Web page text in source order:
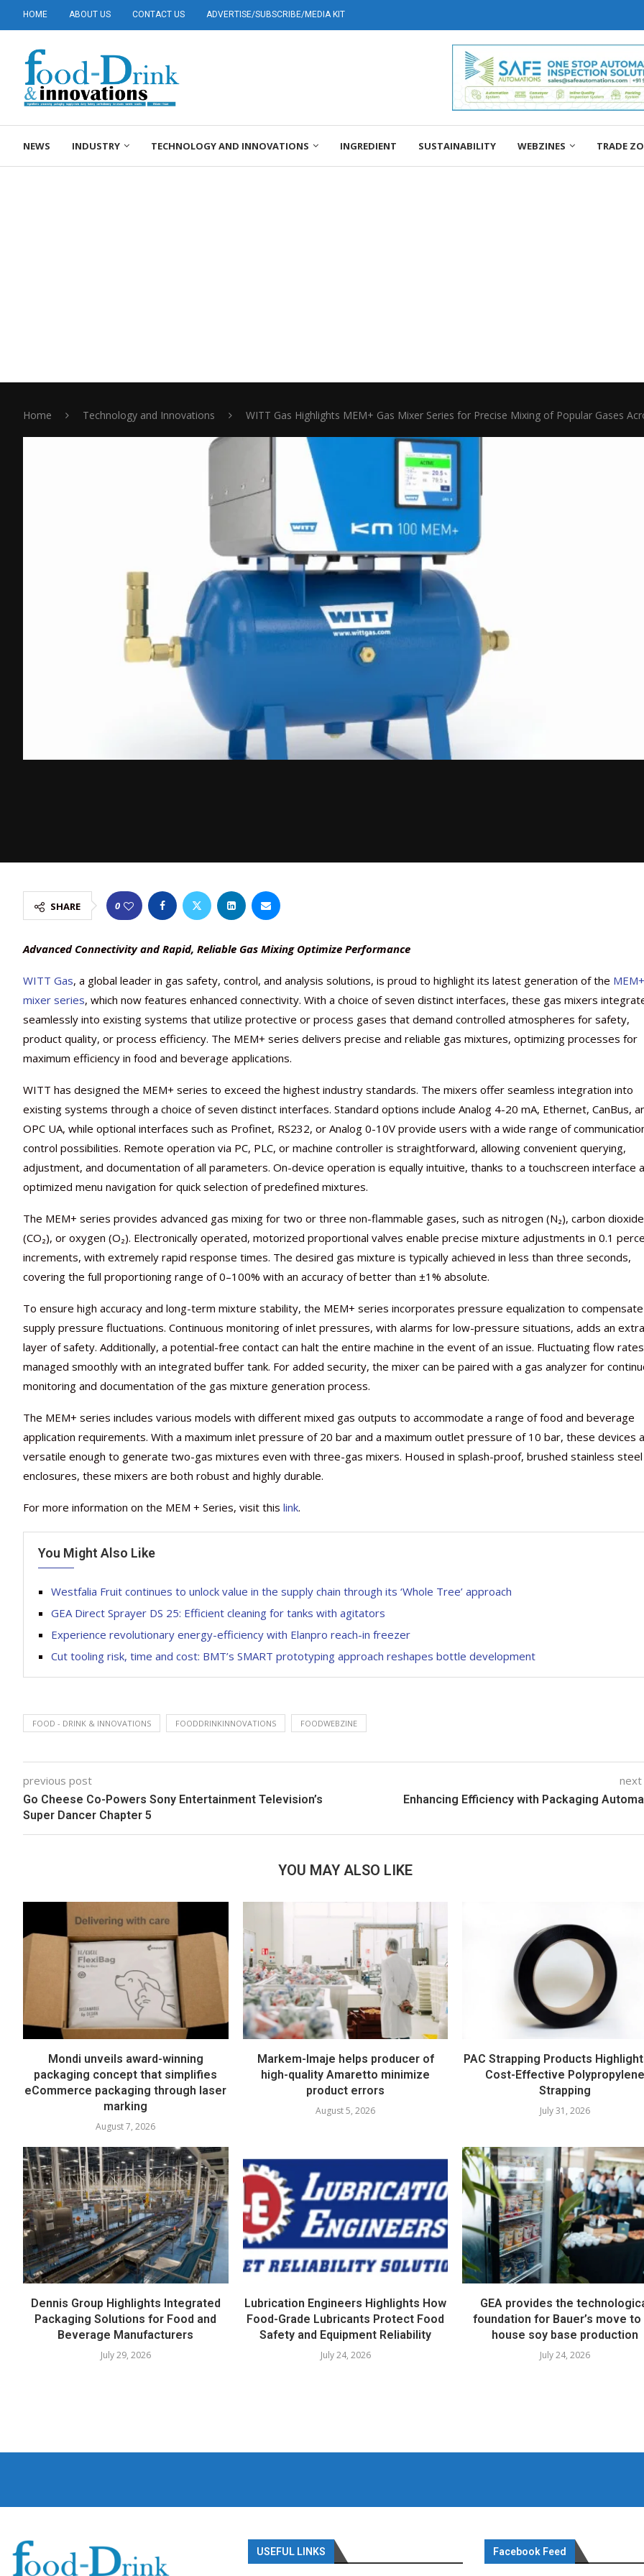
HOME ABOUT US CONTACT US ADVERTISE/SUBSCRIBE/MEDIA KIT
NEWS INDUSTRY TECHNOLOGY AND INNOVATIONS INGREDIENT SUSTAINABILITY WEBZINES TRADE
Home Technology and Innovations WITT Gas Highlights MEM+ Gas Mixer Series for Precise Mixing of Popular Gases
SHARE 0
Advanced Connectivity and Rapid, Reliable Gas Mixing Optimize Performance
WITT Gas, a global leader in gas safety, control, and analysis solutions, is proud to highlight its latest generation of the
mixer series, which now features enhanced connectivity. With a choice of seven distinct interfaces, these gas mixers
seamlessly into existing systems that utilize protective or process gases that demand controlled atmospheres for safety,
product quality, or process efficiency. The MEM+ series delivers precise and reliable gas mixtures, optimizing processes for
maximum efficiency in food and beverage applications.
WITT has designed the MEM+ series to exceed the highest industry standards. The mixers offer seamless integration into
existing systems through a choice of seven distinct interfaces. Standard options include Analog 4-20 mA, Ethernet, CanBus,
OPC UA, while optional interfaces such as Profinet, RS232, or Analog 0-10V provide users with a wide range of
control possibilities. Remote operation via PC, PLC, or machine controller is straightforward, allowing convenient querying,
adjustment, and documentation of all parameters. On-device operation is equally intuitive, thanks to a touchscreen interface
optimized menu navigation for quick selection of predefined mixtures.
The MEM+ series provides advanced gas mixing for two or three non-flammable gases, such as nitrogen (N₂), carbon dioxide
(CO₂), or oxygen (O₂). Electronically operated, motorized proportional valves enable precise mixture adjustments in 0.1
increments, with extremely rapid response times. The desired gas mixture is typically achieved in less than three seconds,
covering the full proportioning range of 0–100% with an accuracy of better than ±1% absolute.
To ensure high accuracy and long-term mixture stability, the MEM+ series incorporates pressure equalization to
supply pressure fluctuations. Continuous monitoring of inlet pressures, with alarms for low-pressure situations, adds an extra
layer of safety. Additionally, a potential-free contact can halt the entire machine in the event of an issue. Fluctuating flow
managed smoothly with an integrated buffer tank. For added security, the mixer can be paired with a gas analyzer for
monitoring and documentation of the gas mixture generation process.
The MEM+ series includes various models with different mixed gas outputs to accommodate a range of food and beverage
application requirements. With a maximum inlet pressure of 20 bar and a maximum outlet pressure of 10 bar, these devices
versatile enough to generate two-gas mixtures even with three-gas mixers. Housed in splash-proof, brushed stainless steel
enclosures, these mixers are both robust and highly durable.
For more information on the MEM + Series, visit this link.
You Might Also Like
Westfalia Fruit continues to unlock value in the supply chain through its ‘Whole Tree’ approach
GEA Direct Sprayer DS 25: Efficient cleaning for tanks with agitators
Experience revolutionary energy-efficiency with Elanpro reach-in freezer
Cut tooling risk, time and cost: BMT’s SMART prototyping approach reshapes bottle development
FOOD - DRINK & INNOVATIONS FOODDRINKINNOVATIONS FOODWEBZINE
previous post
Go Cheese Co-Powers Sony Entertainment Television’s
Super Dancer Chapter 5
Enhancing Efficiency with Packaging
YOU MAY ALSO LIKE
Mondi unveils award-winning
packaging concept that simplifies
eCommerce packaging through laser
marking
August 7, 2026
Markem-Imaje helps producer of
high-quality Amaretto minimize
product errors
August 5, 2026
PAC Strapping Products
Cost-Effective Polypropylene
Strapping
July 31, 2026
Dennis Group Highlights Integrated
Packaging Solutions for Food and
Beverage Manufacturers
July 29, 2026
Lubrication Engineers Highlights How
Food-Grade Lubricants Protect Food
Safety and Equipment Reliability
July 24, 2026
GEA provides the
foundation for Bauer’s move to
house soy base production
July 24, 2026
Nutraceutical industry
beyond expectations:
March 2, 2024
Nutraceuticals for Mental
Wellness
January 1, 2023
Omya presented
concepts heralding a new
May 17, 2023
Vitafoods India 2024 – An
Showcase of...
January 30, 2024
Vitafoods India 2024
Spotlight on Surging
February 19, 2024
Nutraceutical industry
beyond expectations:
March 2, 2024
USEFUL LINKS Facebook Feed